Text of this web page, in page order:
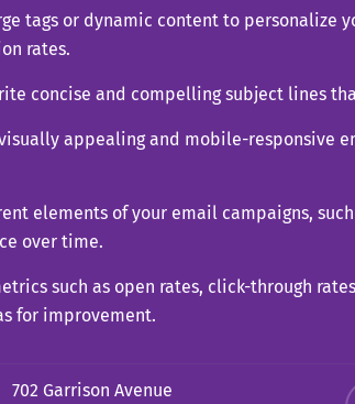
tags or dynamic content to
rates.
concise and compelling subject lines
appealing and mobile-responsive
elements of your email campaigns,
over time.
such as open rates, click-through
for improvement.
702 Garrison Avenue